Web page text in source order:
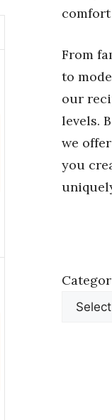
comfort
From
to
our
levels.
we
you